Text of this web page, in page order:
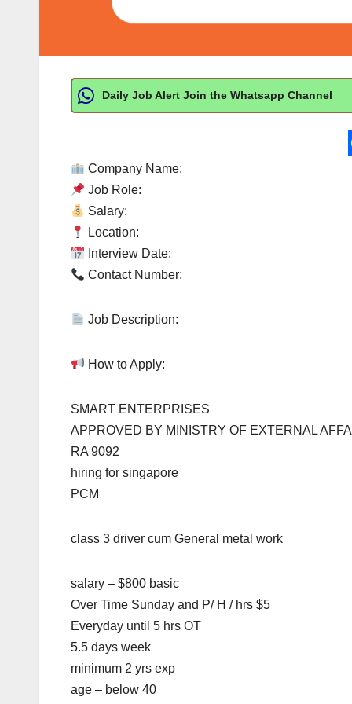
Daily Job Alert Join the Whatsapp Channel
Company Name:
Job Role:
Salary:
Location:
Interview Date:
Contact Number:
Job Description:
How to Apply:
SMART ENTERPRISES
APPROVED BY MINISTRY OF EXTERNAL
RA 9092
hiring for singapore
PCM
class 3 driver cum General metal work
salary – $800 basic
Over Time Sunday and P/ H / hrs $5
Everyday until 5 hrs OT
5.5 days week
minimum 2 yrs exp
age – below 40